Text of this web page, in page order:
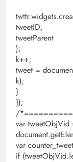
tweetID,
tweetParent
);
k++;
tweet =
k);
}
});
/
var tweetObjVid
var
if